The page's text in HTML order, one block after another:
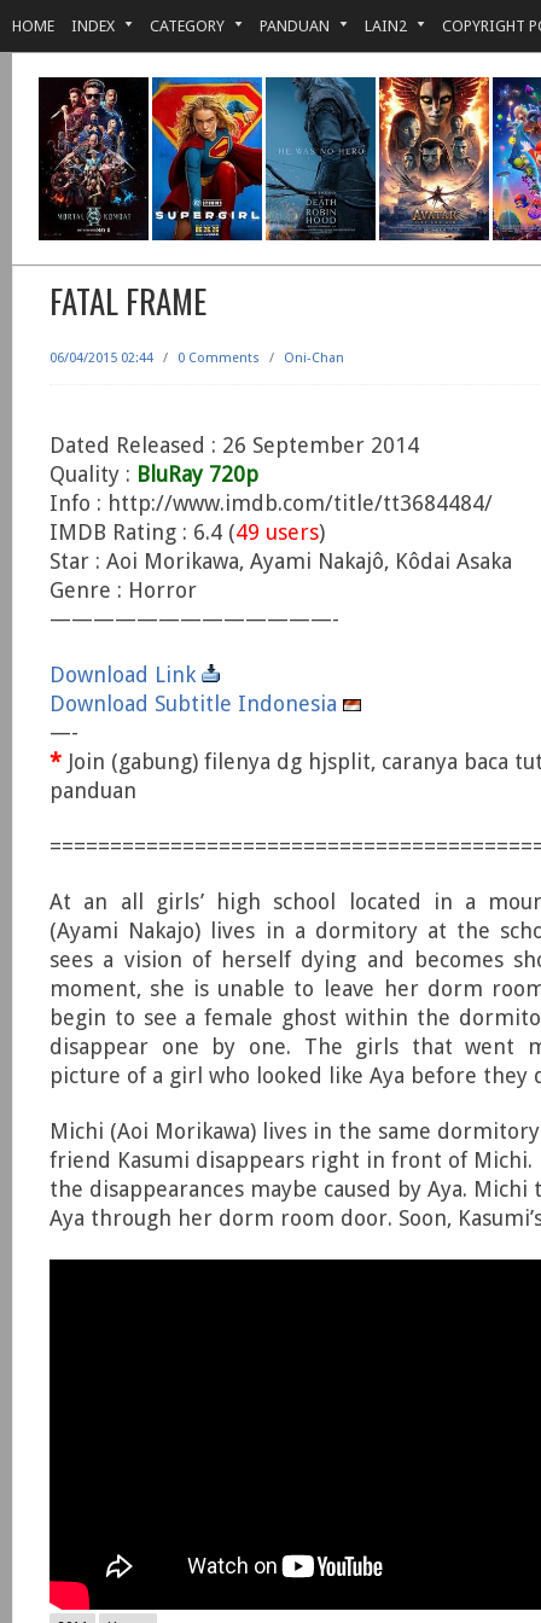
HOME INDEX CATEGORY PANDUAN LAIN2 COPYRIGHT
FATAL FRAME
06/04/2015 02:44 / 0 Comments / Oni-Chan
Dated Released : 26 September 2014
Quality : BluRay 720p
Info : http://www.imdb.com/title/tt3684484/
IMDB Rating : 6.4 (49 users)
Star : Aoi Morikawa, Ayami Nakajô, Kôdai Asaka
Genre : Horror
—————————————-
Download Link
Download Subtitle Indonesia
—-
* Join (gabung) filenya dg hjsplit, caranya baca
panduan
At an all girls’ high school located in a
(Ayami Nakajo) lives in a dormitory at the
sees a vision of herself dying and becomes
moment, she is unable to leave her dorm
begin to see a female ghost within the
disappear one by one. The girls that went
picture of a girl who looked like Aya before they
Michi (Aoi Morikawa) lives in the same dormitory
friend Kasumi disappears right in front of Michi.
the disappearances maybe caused by Aya.
Aya through her dorm room door. Soon,